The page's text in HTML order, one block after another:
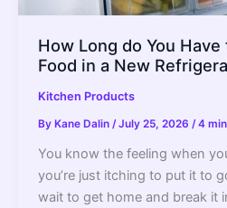
How Long do You
Food in a New
Kitchen Products
By Kane Dalin /July 25, 2026 /4
You know the feeling when
you’re just itching to put it to
wait to get home and break it